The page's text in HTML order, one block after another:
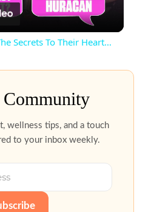
Secrets To Their Heart…
wellness tips, and a touch
to your inbox weekly.